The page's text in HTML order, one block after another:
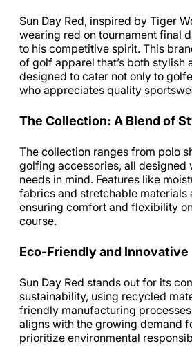
Sun Day Red, inspired by Tiger
wearing red on tournament final
to his competitive spirit. This
of golf apparel that’s both stylish
designed to cater not only to
who appreciates quality
The Collection: A Blend of
The collection ranges from polo
golfing accessories, all designed
needs in mind. Features like
fabrics and stretchable materials
ensuring comfort and flexibility
course.
Eco-Friendly and Innovative
Sun Day Red stands out for its
sustainability, using recycled
friendly manufacturing
aligns with the growing demand
prioritize environmental